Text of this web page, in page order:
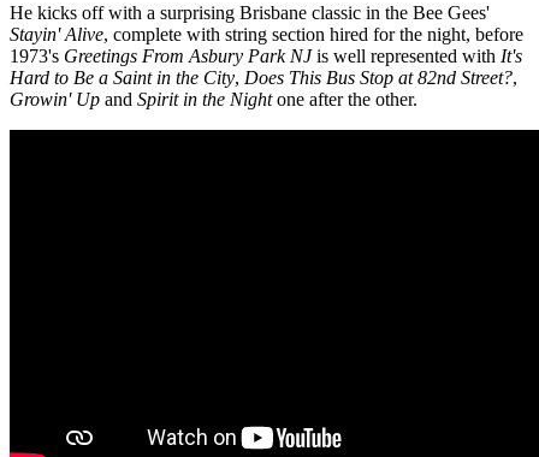
He kicks off with a surprising Brisbane classic in the Bee Gees'
Stayin' Alive, complete with string section hired for the night, before
1973's Greetings From Asbury Park NJis well represented with It's
Hard to Be a Saint in the City, Does This Bus Stop at 82nd Street?,
Growin' Up and Spirit in the Nightone after the other.